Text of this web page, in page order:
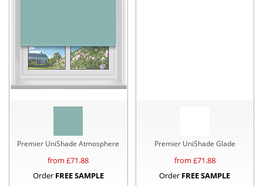
Premier UniShade Atmosphere
from £71.88
Order FREE SAMPLE
Premier UniShade Glade
from £71.88
Order FREE SAMPLE